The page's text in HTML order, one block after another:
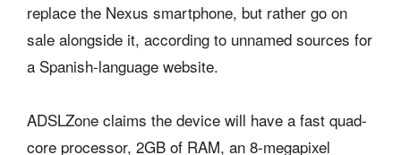
replace the Nexus smartphone, but rather go on
sale alongside it, according to unnamed sources for
a Spanish-language website.
ADSLZone claims the device will have a fast quad-
core processor, 2GB of RAM, an 8-megapixel